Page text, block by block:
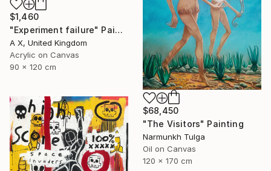
$1,460
"Experiment failure" Painting
A X, United Kingdom
Acrylic on Canvas
90 x 120 cm
$68,450
"The Visitors" Painting
Narmunkh Tulga
Oil on Canvas
120 x 170 cm